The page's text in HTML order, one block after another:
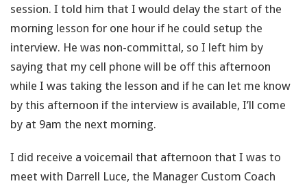
session. I told him that I would delay the start of the
morning lesson for one hour if he could setup the
interview. He was non-committal, so I left him by
saying that my cell phone will be off this afternoon
while I was taking the lesson and if he can let me know
by this afternoon if the interview is available, I’ll come
by at 9am the next morning.
I did receive a voicemail that afternoon that I was to
meet with Darrell Luce, the Manager Custom Coach